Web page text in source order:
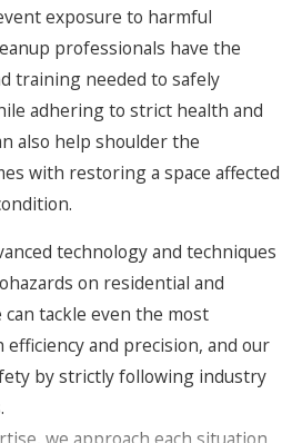
exposure to harmful
professionals have the
training needed to safely
adhering to strict health and
also help shoulder the
with restoring a space affected
technology and techniques
on residential and
tackle even the most
and precision, and our
by strictly following industry